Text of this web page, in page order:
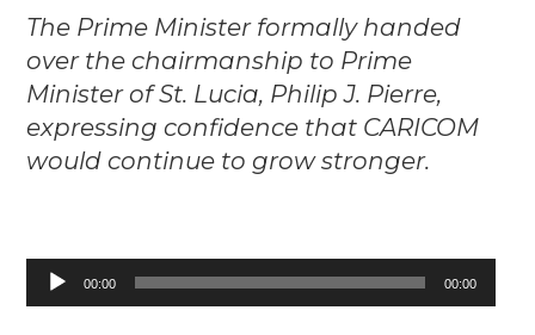
The Prime Minister formally handed
over the chairmanship to Prime
Minister of St. Lucia, Philip J. Pierre,
expressing confidence that CARICOM
would continue to grow stronger.
Audio
Player
00:00 00:00